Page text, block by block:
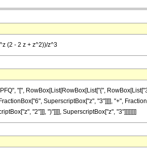
(2 - 2 z + z^2))/z^3
"[", RowBox[List[RowBox[List["{",
SuperscriptBox["z", "3"]]]], "+",
"2"]]], ")"]]]], SuperscriptBox["z", "3"]]]]]]]]